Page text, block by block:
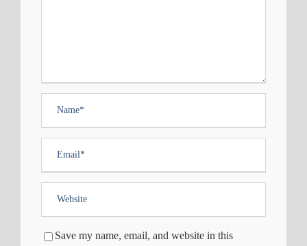
Save my name, email, and website in this